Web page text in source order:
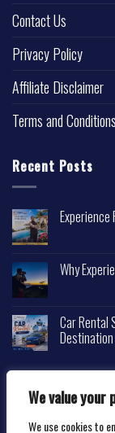
We value your
We use cookies to
Contact Us
Privacy Policy
Affiliate Disclaimer
Terms and Conditions
Recent Posts
Experience
Why
Car Rental
Destination